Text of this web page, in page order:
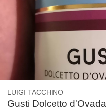
LUIGI TACCHINO
Gusti Dolcetto d'Ovada